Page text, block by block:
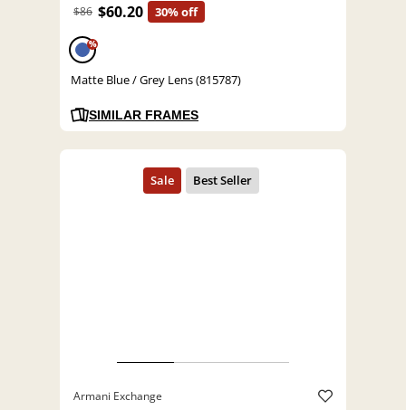
$86 $60.20 30% off
%
Matte Blue / Grey Lens (815787)
SIMILAR FRAMES
Armani Exchange